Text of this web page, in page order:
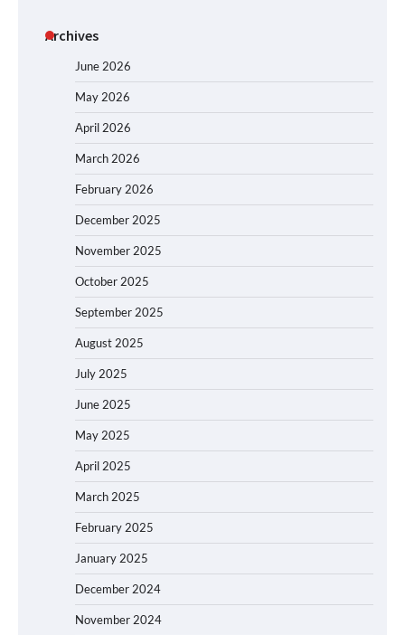
Archives
June 2026
May 2026
April 2026
March 2026
February 2026
December 2025
November 2025
October 2025
September 2025
August 2025
July 2025
June 2025
May 2025
April 2025
March 2025
February 2025
January 2025
December 2024
November 2024